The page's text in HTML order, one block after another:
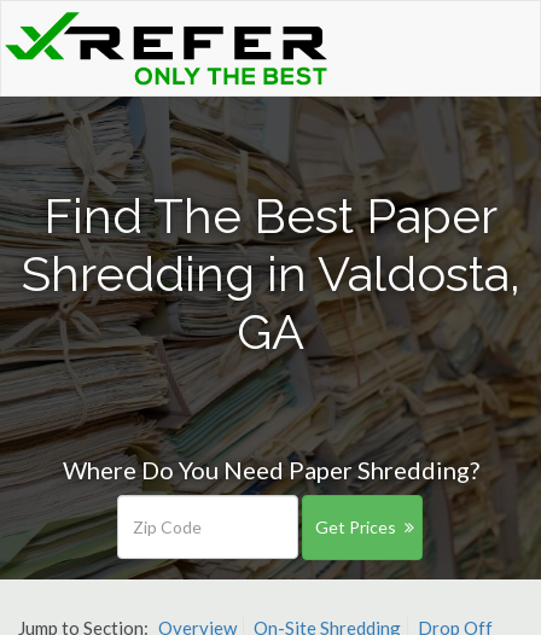
Find The Best Paper
Shredding in Valdosta,
GA
Where Do You Need Paper Shredding?
Get Prices
Jump to Section: Overview On-Site Shredding
Drop Off